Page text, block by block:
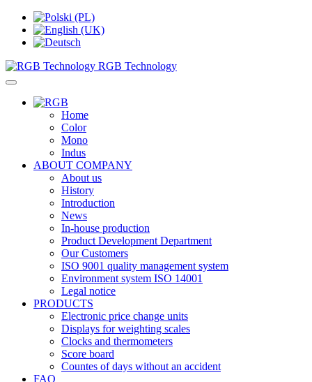
RGB Technology
Home
Color
Mono
Indus
ABOUT COMPANY
About us
History
Introduction
News
In-house production
Product Development Department
Our Customers
ISO 9001 quality management system
Environment system ISO 14001
Legal notice
PRODUCTS
Electronic price change units
Displays for weighting scales
Clocks and thermometers
Score board
Countes of days without an accident
FAQ